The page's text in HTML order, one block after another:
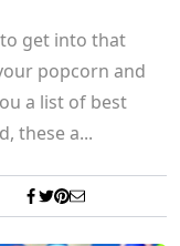
get into that
popcorn and
a list of best
these a...